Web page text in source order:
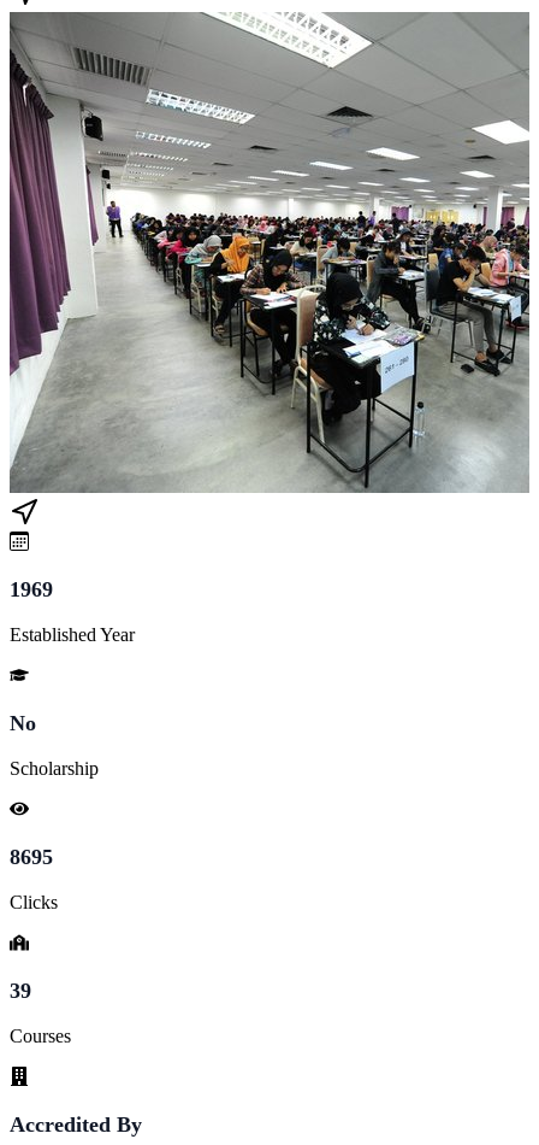
1969
Established Year
No
Scholarship
8695
Clicks
39
Courses
Accredited By